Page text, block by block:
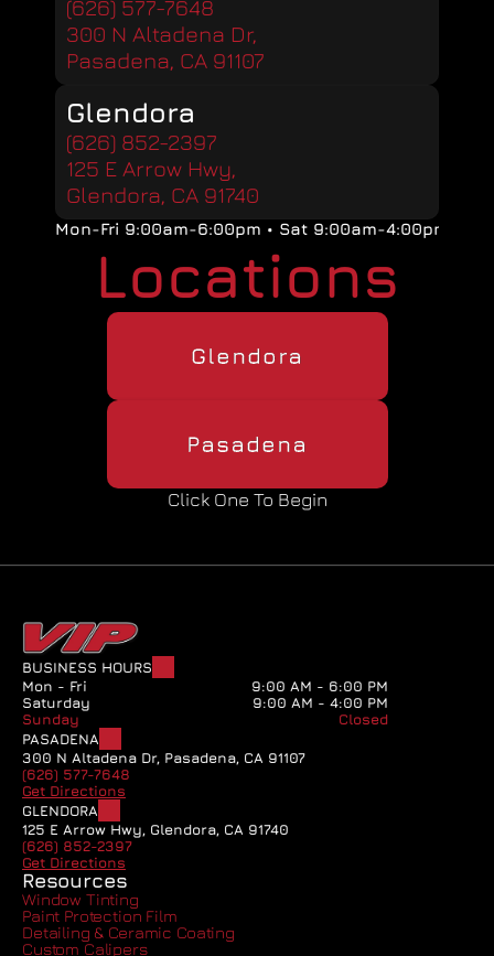
(626) 577-7648
300 N Altadena Dr,
Pasadena, CA 91107
Glendora
(626) 852-2397
125 E Arrow Hwy,
Glendora, CA 91740
Mon-Fri 9:00am-6:00pm • Sat 9:00am-4:00pm
Locations
Glendora
Pasadena
Click One To Begin
BUSINESS HOURS
Mon - Fri
9:00 AM - 6:00 PM
Saturday
9:00 AM - 4:00 PM
Sunday
Closed
PASADENA
300 N Altadena Dr, Pasadena, CA 91107
(626) 577-7648
Get Directions
GLENDORA
125 E Arrow Hwy, Glendora, CA 91740
(626) 852-2397
Get Directions
Resources
Window Tinting
Paint Protection Film
Detailing & Ceramic Coating
Custom Calipers